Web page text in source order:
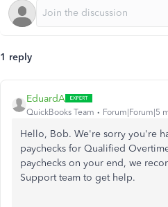
1 reply
EduardA
QuickBooks Team Forum|Forum|5
Hello, Bob. We're sorry you're
paychecks for Qualified
paychecks on your end, we
Support team to get help.